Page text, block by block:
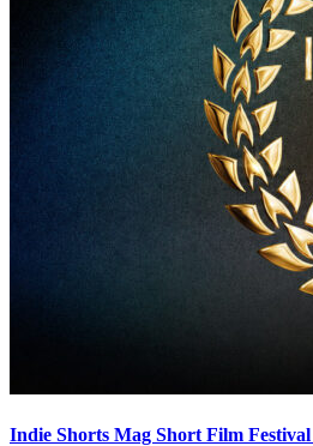
Indie Shorts Mag Short Film